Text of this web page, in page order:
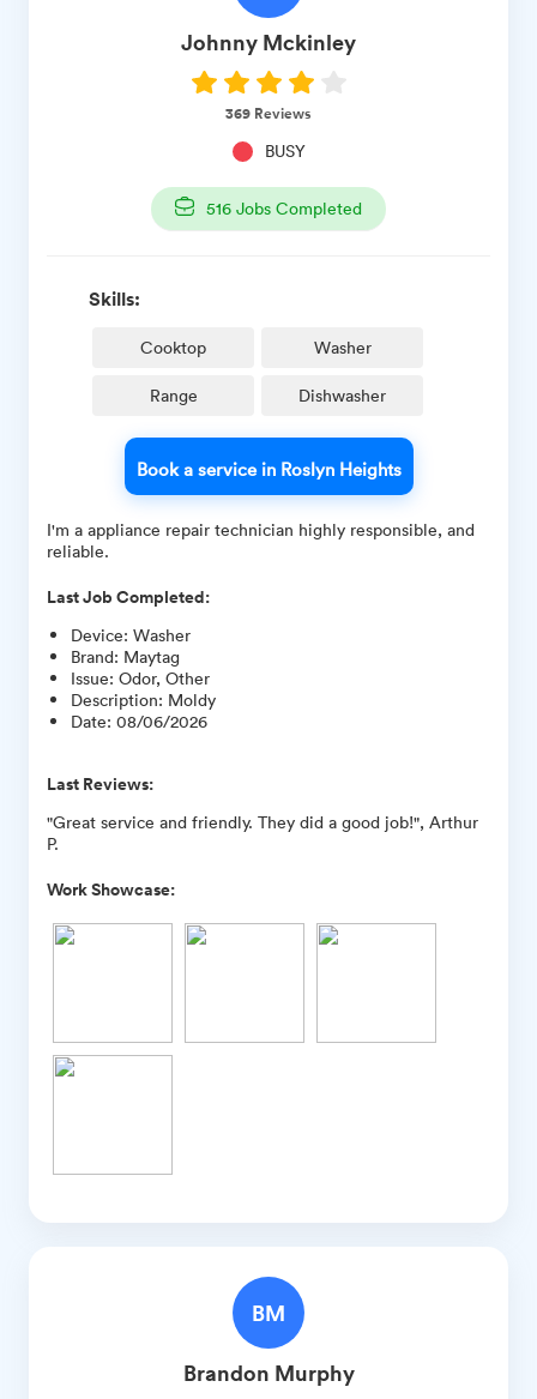
Johnny Mckinley
369 Reviews
BUSY
516 Jobs Completed
Skills:
Cooktop Washer
Range Dishwasher
Book a service in Roslyn Heights
I'm a appliance repair technician highly responsible, and
reliable.
Last Job Completed:
Device: Washer
Brand: Maytag
Issue: Odor, Other
Description: Moldy
Date: 08/06/2026
Last Reviews:
"Great service and friendly. They did a good job!", Arthur
P.
Work Showcase:
BM
Brandon Murphy